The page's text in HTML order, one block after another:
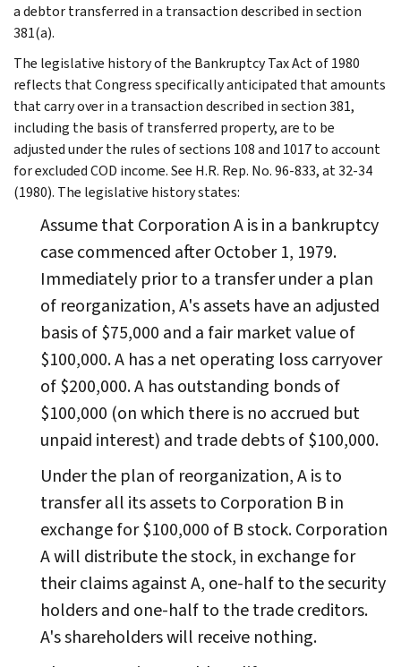
a debtor transferred in a transaction described in section
381(a).
The legislative history of the Bankruptcy Tax Act of 1980
reflects that Congress specifically anticipated that amounts
that carry over in a transaction described in section 381,
including the basis of transferred property, are to be
adjusted under the rules of sections 108 and 1017 to account
for excluded COD income. See H.R. Rep. No. 96-833, at 32-34
(1980). The legislative history states:
Assume that Corporation A is in a bankruptcy
case commenced after October 1, 1979.
Immediately prior to a transfer under a plan
of reorganization, A's assets have an adjusted
basis of $75,000 and a fair market value of
$100,000. A has a net operating loss carryover
of $200,000. A has outstanding bonds of
$100,000 (on which there is no accrued but
unpaid interest) and trade debts of $100,000.
Under the plan of reorganization, A is to
transfer all its assets to Corporation B in
exchange for $100,000 of B stock. Corporation
A will distribute the stock, in exchange for
their claims against A, one-half to the security
holders and one-half to the trade creditors.
A's shareholders will receive nothing.